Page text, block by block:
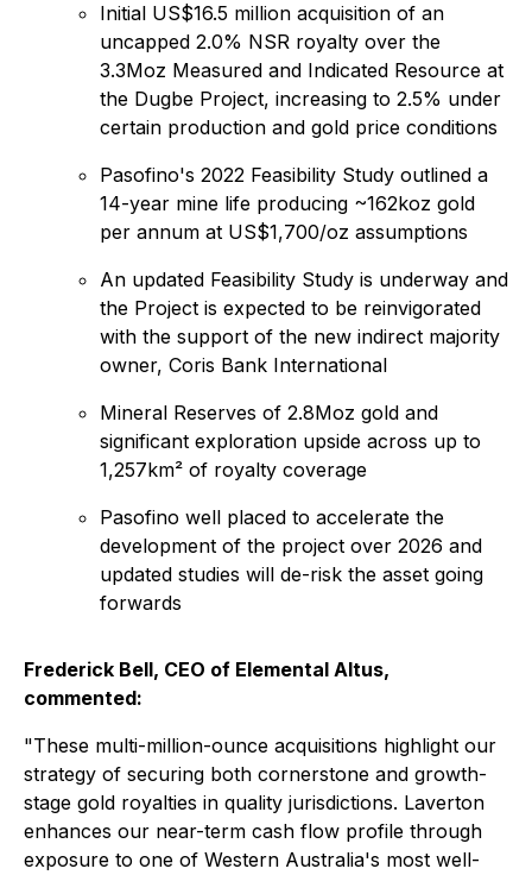
Initial US$16.5 million acquisition of an
uncapped 2.0% NSR royalty over the
3.3Moz Measured and Indicated Resource at
the Dugbe Project, increasing to 2.5% under
certain production and gold price conditions
Pasofino's 2022 Feasibility Study outlined a
14-year mine life producing ~162koz gold
per annum at US$1,700/oz assumptions
An updated Feasibility Study is underway and
the Project is expected to be reinvigorated
with the support of the new indirect majority
owner, Coris Bank International
Mineral Reserves of 2.8Moz gold and
significant exploration upside across up to
1,257km² of royalty coverage
Pasofino well placed to accelerate the
development of the project over 2026 and
updated studies will de-risk the asset going
forwards
Frederick Bell, CEO of Elemental Altus,
commented:
"These multi-million-ounce acquisitions highlight our
strategy of securing both cornerstone and growth-
stage gold royalties in quality jurisdictions. Laverton
enhances our near-term cash flow profile through
exposure to one of Western Australia's most well-